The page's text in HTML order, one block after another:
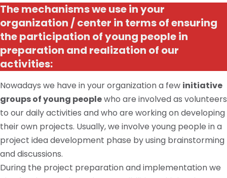
The mechanisms we use in your
organization / center in terms of ensuring
the participation of young people in
preparation and realization of our
activities:
Nowadays we have in your organization a few initiative
groups of young peoplewho are involved as volunteers
to our daily activities and who are working on developing
their own projects. Usually, we involve young people in a
project idea development phase by using brainstorming
and discussions.
During the project preparation and implementation we